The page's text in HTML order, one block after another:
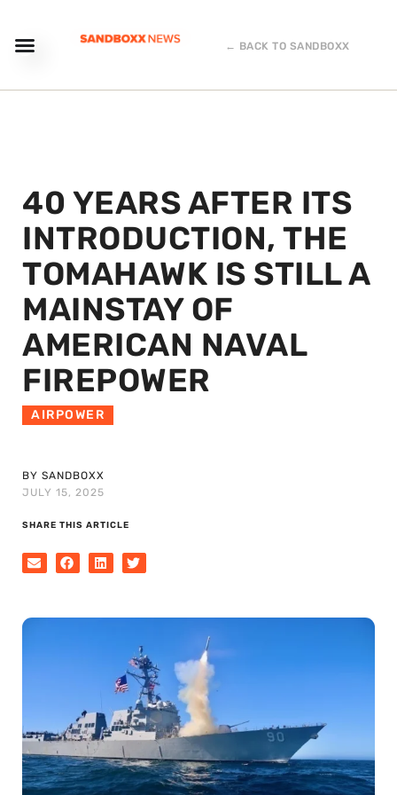
← BACK TO SANDBOXX
40 YEARS AFTER ITS
INTRODUCTION, THE
TOMAHAWK IS STILL A
MAINSTAY OF
AMERICAN NAVAL
FIREPOWER
AIRPOWER
BY SANDBOXX
JULY 15, 2025
SHARE THIS ARTICLE